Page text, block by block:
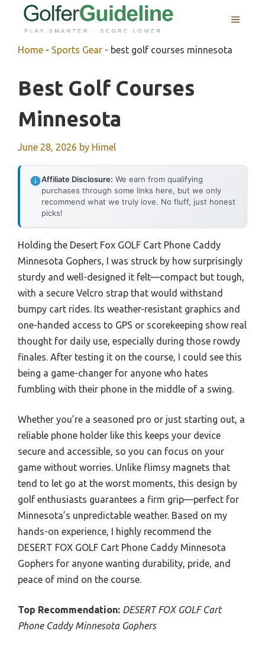
MENU
Home - Sports Gear - best golf courses minnesota
Best Golf Courses
Minnesota
June 28, 2026 by Himel
Affiliate Disclosure: We earn from qualifying
purchases through some links here, but we only
recommend what we truly love. No fluff, just honest
picks!
Holding the Desert Fox GOLF Cart Phone Caddy
Minnesota Gophers, I was struck by how surprisingly
sturdy and well-designed it felt—compact but tough,
with a secure Velcro strap that would withstand
bumpy cart rides. Its weather-resistant graphics and
one-handed access to GPS or scorekeeping show real
thought for daily use, especially during those rowdy
finales. After testing it on the course, I could see this
being a game-changer for anyone who hates
fumbling with their phone in the middle of a swing.
Whether you’re a seasoned pro or just starting out, a
reliable phone holder like this keeps your device
secure and accessible, so you can focus on your
game without worries. Unlike flimsy magnets that
tend to let go at the worst moments, this design by
golf enthusiasts guarantees a firm grip—perfect for
Minnesota’s unpredictable weather. Based on my
hands-on experience, I highly recommend the
DESERT FOX GOLF Cart Phone Caddy Minnesota
Gophers for anyone wanting durability, pride, and
peace of mind on the course.
Top Recommendation: DESERT FOX GOLF Cart
Phone Caddy Minnesota Gophers